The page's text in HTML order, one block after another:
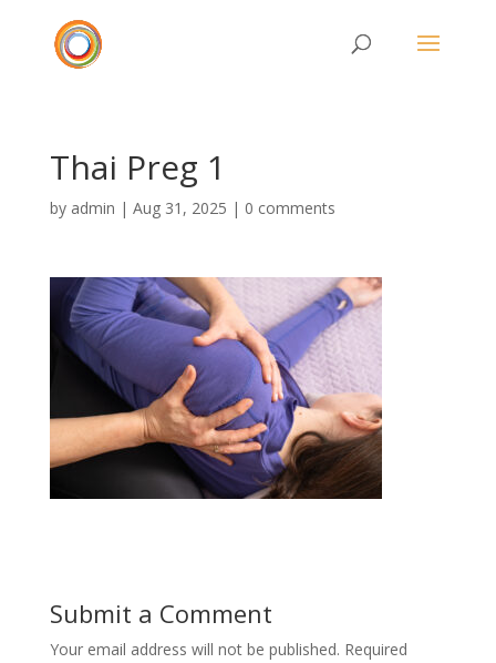
Thai Preg 1
by admin | Aug 31, 2025 | 0 comments
Submit a Comment
Your email address will not be published. Required